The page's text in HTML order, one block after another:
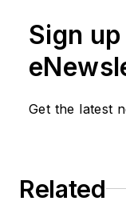
Sign
Get the latest
Related